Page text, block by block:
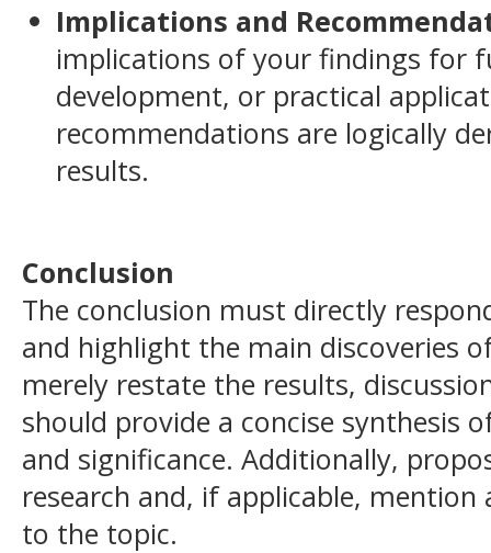
Implications and
implications of your findings for
development, or practical
recommendations are logically
results.
Conclusion
The conclusion must directly
and highlight the main discoveries
merely restate the results,
should provide a concise synthesis
and significance. Additionally,
research and, if applicable,
to the topic.